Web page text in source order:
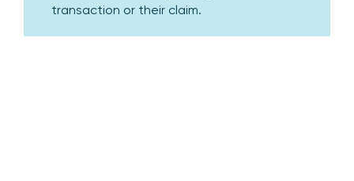
transaction or their claim.